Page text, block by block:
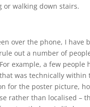
or walking down stairs.
over the phone, I have
out a number of
example, a few people
was technically within
for the poster picture,
rather than localised –